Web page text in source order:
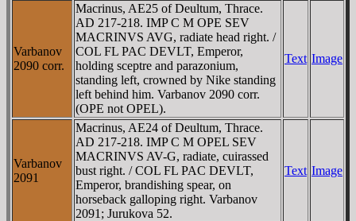
Varbanov
2090 corr.
Macrinus, AE25 of Deultum, Thrace.
AD 217-218. IMP C M OPE SEV
MACRINVS AVG, radiate head right. /
COL FL PAC DEVLT, Emperor,
holding sceptre and parazonium,
standing left, crowned by Nike standing
left behind him. Varbanov 2090 corr.
(OPE not OPEL).
Text Image
Varbanov
2091
Macrinus, AE24 of Deultum, Thrace.
AD 217-218. IMP C M OPEL SEV
MACRINVS AV-G, radiate, cuirassed
bust right. / COL FL PAC DEVLT,
Emperor, brandishing spear, on
horseback galloping right. Varbanov
2091; Jurukova 52.
Text Image